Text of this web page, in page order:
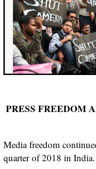
PRESS FREEDOM
Media freedom
quarter of 2018 in India.